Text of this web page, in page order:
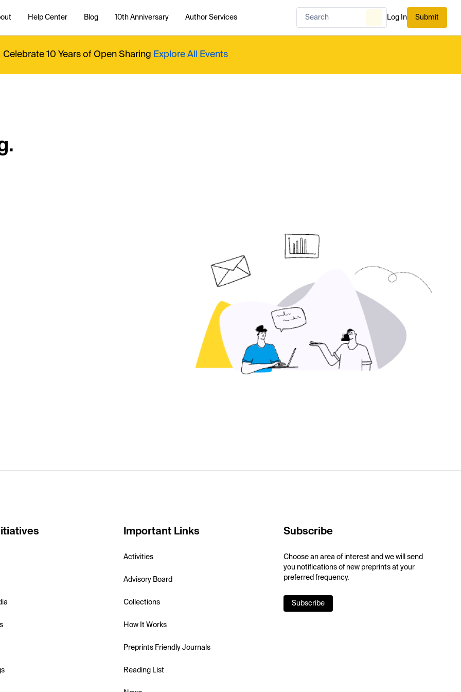
Help Center Blog 10th Anniversary Author Services Log In Submit
Celebrate 10 Years of Open Sharing Explore All Events
Important Links
Activities
Advisory Board
Collections
How It Works
Preprints Friendly Journals
Reading List
Subscribe
Choose an area of interest and we will send
you notifications of new preprints at your
preferred frequency.
Subscribe